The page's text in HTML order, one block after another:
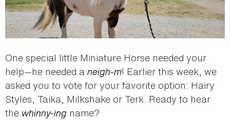
One special little Miniature Horse needed your
help—he needed aneigh-m! Earlier this week, we
asked you to vote for your favorite option: Hairy
Styles, Taika, Milkshake or Terk. Ready to hear
the whinny-ing name?